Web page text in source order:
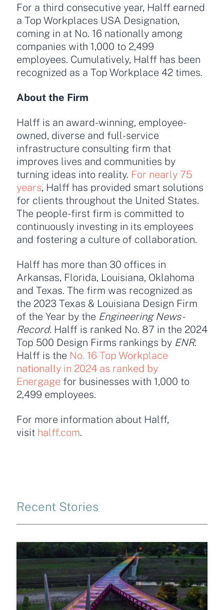
For a third consecutive year, Halff earned
a Top Workplaces USA Designation,
coming in at No. 16 nationally among
companies with 1,000 to 2,499
employees. Cumulatively, Halff has been
recognized as a Top Workplace 42 times.
About the Firm
Halff is an award-winning, employee-
owned, diverse and full-service
infrastructure consulting firm that
improves lives and communities by
turning ideas into reality. For nearly 75
years, Halff has provided smart solutions
for clients throughout the United States.
The people-first firm is committed to
continuously investing in its employees
and fostering a culture of collaboration.
Halff has more than 30 offices in
Arkansas, Florida, Louisiana, Oklahoma
and Texas. The firm was recognized as
the 2023 Texas & Louisiana Design Firm
of the Year by the Engineering News-
Record. Halff is ranked No. 87 in the 2024
Top 500 Design Firms rankings by ENR.
Halff is the No. 16 Top Workplace
nationally in 2024 as ranked by
Energage for businesses with 1,000 to
2,499 employees.
For more information about Halff,
visit halff.com.
Recent Stories